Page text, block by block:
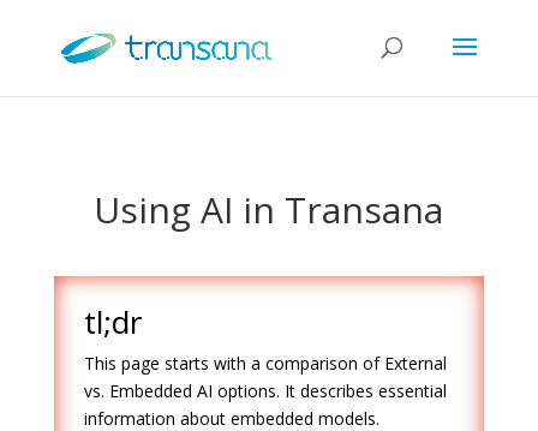
Using AI in Transana
tl;dr
This page starts with a comparison of External
vs. Embedded AI options. It describes essential
information about embedded models.